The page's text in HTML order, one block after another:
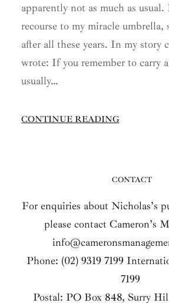
apparently not as much as
recourse to my miracle
after all these years. In my story
wrote: If you remember to carry
usually…
CONTINUE READING
CONTACT
For enquiries about Nicholas’s
please contact Cameron’s
Phone: (02) 9319 7199
7199
Postal: PO Box 848, Surry